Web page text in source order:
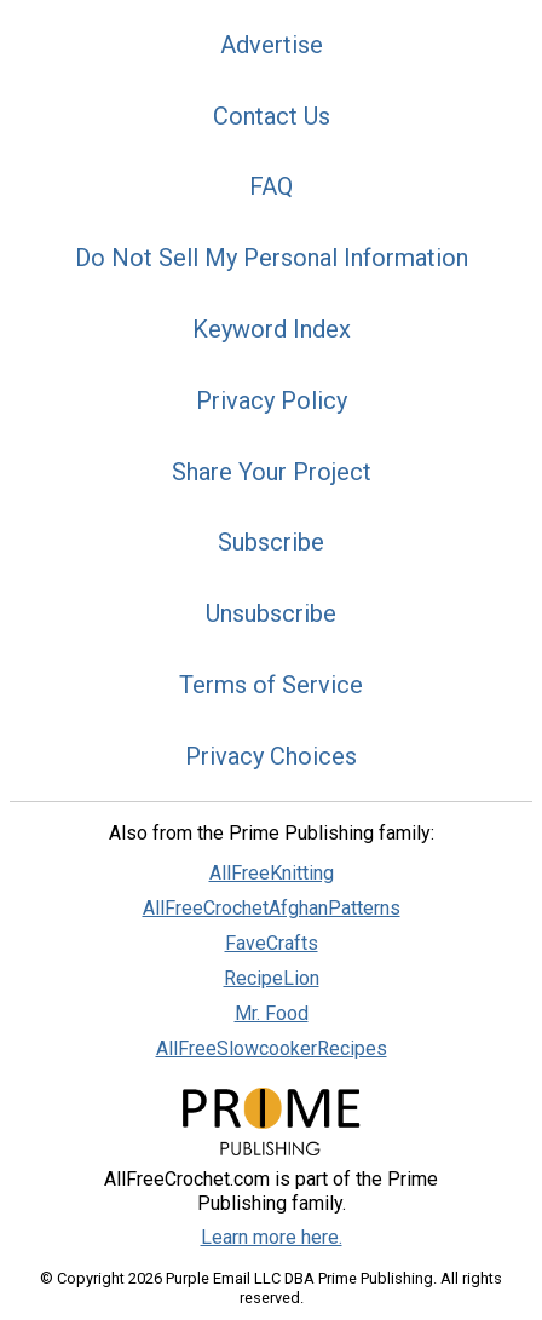
Advertise
Contact Us
FAQ
Do Not Sell My Personal Information
Keyword Index
Privacy Policy
Share Your Project
Subscribe
Unsubscribe
Terms of Service
Privacy Choices
Also from the Prime Publishing family:
AllFreeKnitting
AllFreeCrochetAfghanPatterns
FaveCrafts
RecipeLion
Mr. Food
AllFreeSlowcookerRecipes
AllFreeCrochet.com is part of the Prime
Publishing family.
Learn more here.
© Copyright 2026 Purple Email LLC DBA Prime Publishing. All rights
reserved.